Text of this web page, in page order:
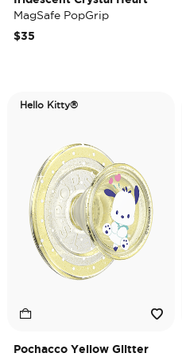
MagSafe PopGrip
$35
Hello Kitty®
Pochacco Yellow Glitter